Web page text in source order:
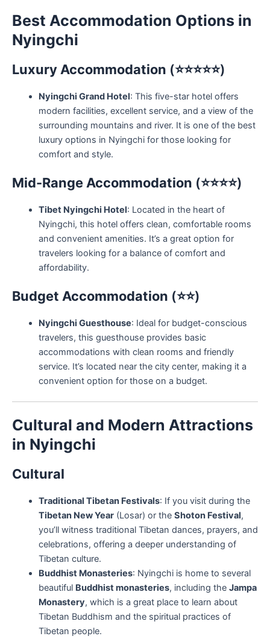
Best Accommodation Options in
Nyingchi
Luxury Accommodation (⭐⭐⭐⭐⭐)
Nyingchi Grand Hotel: This five-star hotel offers
modern facilities, excellent service, and a view of the
surrounding mountains and river. It is one of the best
luxury options in Nyingchi for those looking for
comfort and style.
Mid-Range Accommodation (⭐⭐⭐⭐)
Tibet Nyingchi Hotel: Located in the heart of
Nyingchi, this hotel offers clean, comfortable rooms
and convenient amenities. It’s a great option for
travelers looking for a balance of comfort and
affordability.
Budget Accommodation (⭐⭐)
Nyingchi Guesthouse: Ideal for budget-conscious
travelers, this guesthouse provides basic
accommodations with clean rooms and friendly
service. It’s located near the city center, making it a
convenient option for those on a budget.
Cultural and Modern Attractions
in Nyingchi
Cultural
Traditional Tibetan Festivals: If you visit during the
Tibetan New Year(Losar) or the Shoton Festival,
you’ll witness traditional Tibetan dances, prayers, and
celebrations, offering a deeper understanding of
Tibetan culture.
Buddhist Monasteries: Nyingchi is home to several
beautiful Buddhist monasteries, including the Jampa
Monastery, which is a great place to learn about
Tibetan Buddhism and the spiritual practices of
Tibetan people.